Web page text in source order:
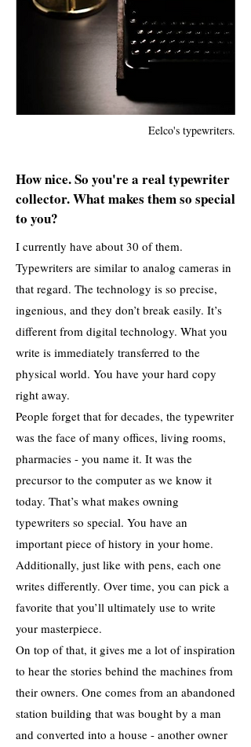
Eelco's typewriters.
How nice. So you're a real typewriter
collector. What makes them so special
to you?
I currently have about 30 of them.
Typewriters are similar to analog cameras in
that regard. The technology is so precise,
ingenious, and they don’t break easily. It’s
different from digital technology. What you
write is immediately transferred to the
physical world. You have your hard copy
right away.
People forget that for decades, the typewriter
was the face of many offices, living rooms,
pharmacies - you name it. It was the
precursor to the computer as we know it
today. That’s what makes owning
typewriters so special. You have an
important piece of history in your home.
Additionally, just like with pens, each one
writes differently. Over time, you can pick a
favorite that you’ll ultimately use to write
your masterpiece.
On top of that, it gives me a lot of inspiration
to hear the stories behind the machines from
their owners. One comes from an abandoned
station building that was bought by a man
and converted into a house - another owner